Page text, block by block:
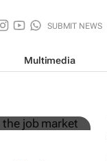
SUBMIT NEWS
Multimedia